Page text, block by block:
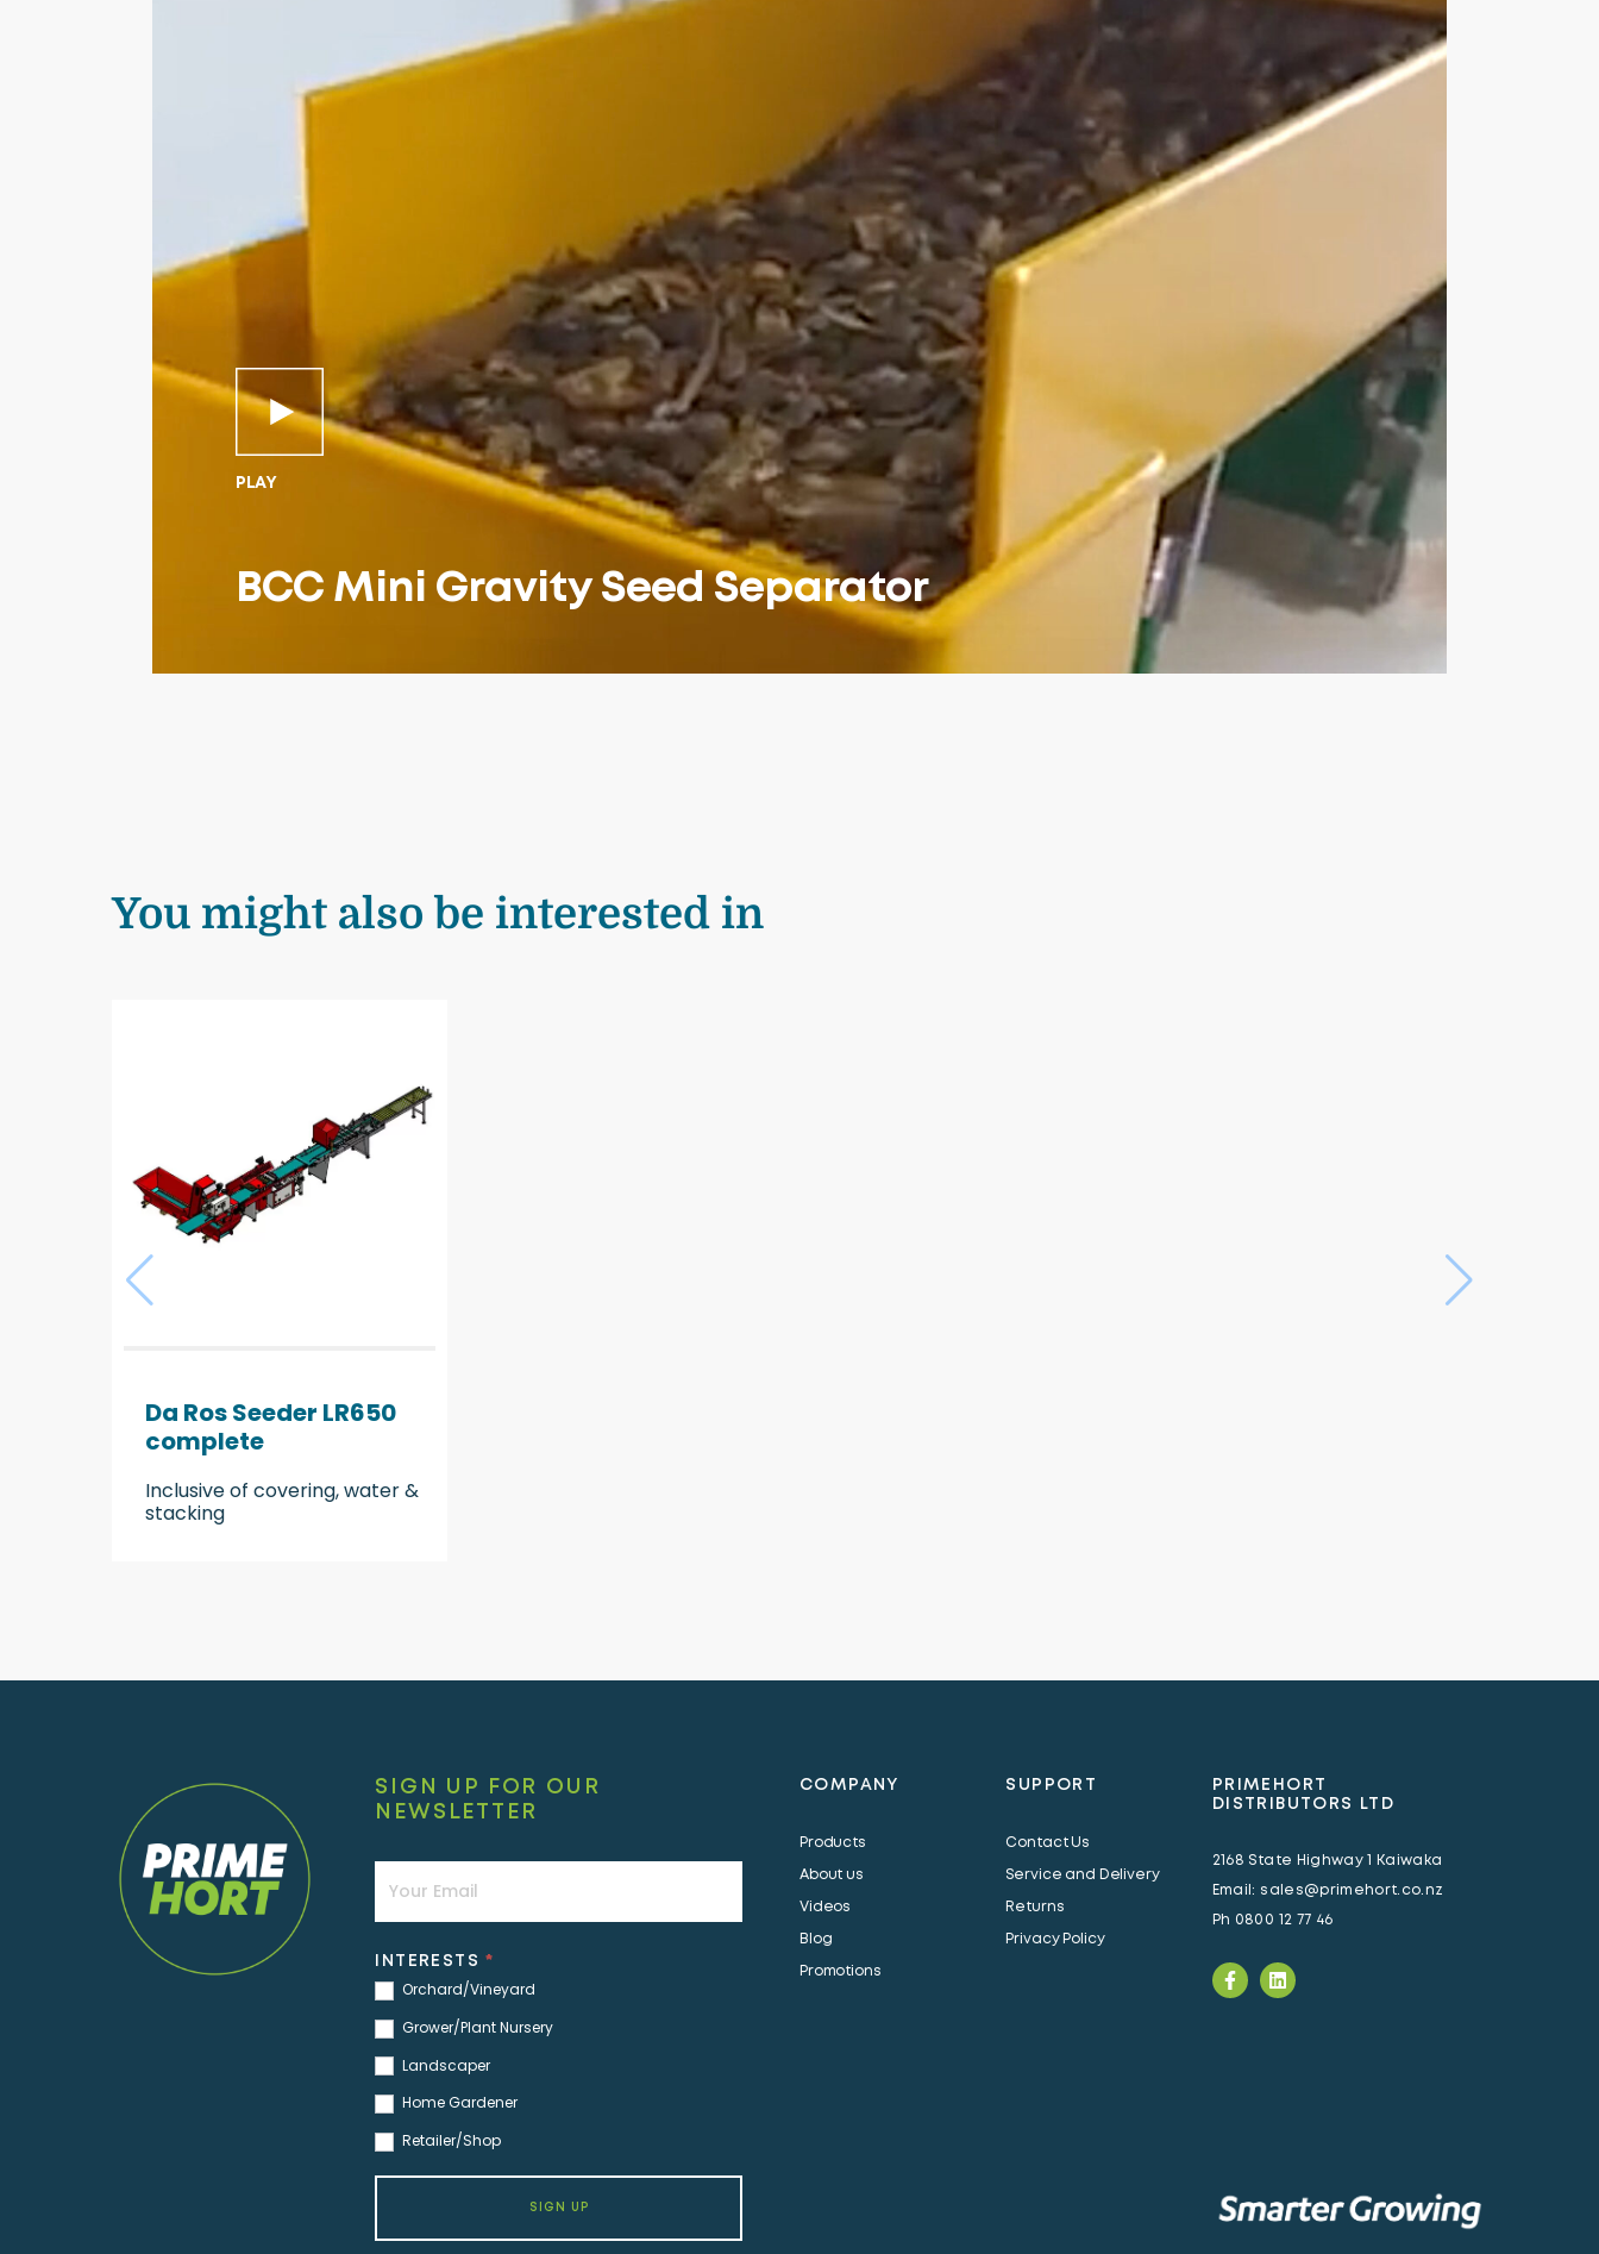
PLAY
BCC Mini Gravity Seed Separator
You might also be interested in
Da Ros Seeder LR650
complete
Inclusive of covering, water &
stacking
SIGN UP FOR OUR
NEWSLETTER
INTERESTS*
Orchard/Vineyard
Grower/Plant Nursery
Landscaper
Home Gardener
Retailer/Shop
SIGN UP
COMPANY
Products
About us
Videos
Blog
Promotions
SUPPORT
Contact Us
Service and Delivery
Returns
Privacy Policy
PRIMEHORT
DISTRIBUTORS LTD
2168 State Highway 1 Kaiwaka
Email: sales@primehort.co.nz
Ph 0800 12 77 46